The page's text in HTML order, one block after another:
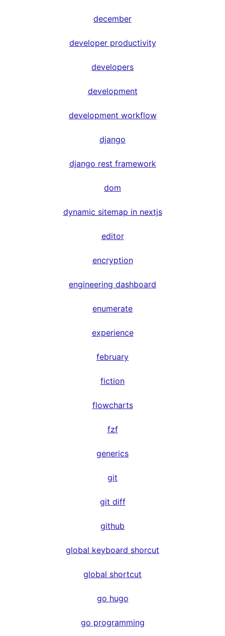
december
developer productivity
developers
development
development workflow
django
django rest framework
dom
dynamic sitemap in nextjs
editor
encryption
engineering dashboard
enumerate
experience
february
fiction
flowcharts
fzf
generics
git
git diff
github
global keyboard shorcut
global shortcut
go hugo
go programming